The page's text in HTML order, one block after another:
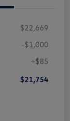
$22,669
-$1,000
+$85
$21,754